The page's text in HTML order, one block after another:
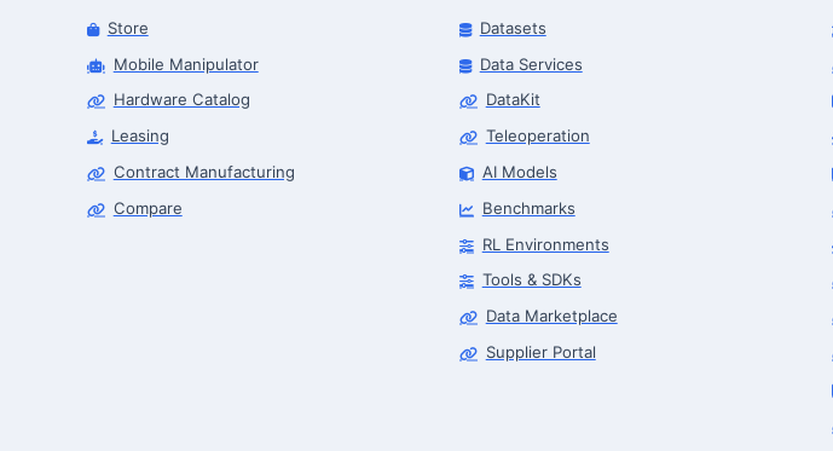
Store
Mobile Manipulator
Hardware Catalog
Leasing
Contract Manufacturing
Compare
Datasets
Data Services
DataKit
Teleoperation
AI Models
Benchmarks
RL Environments
Tools & SDKs
Data Marketplace
Supplier Portal